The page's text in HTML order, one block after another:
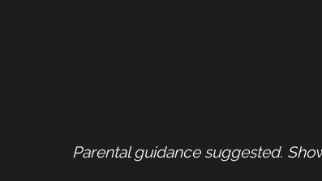
Parental guidance suggested.